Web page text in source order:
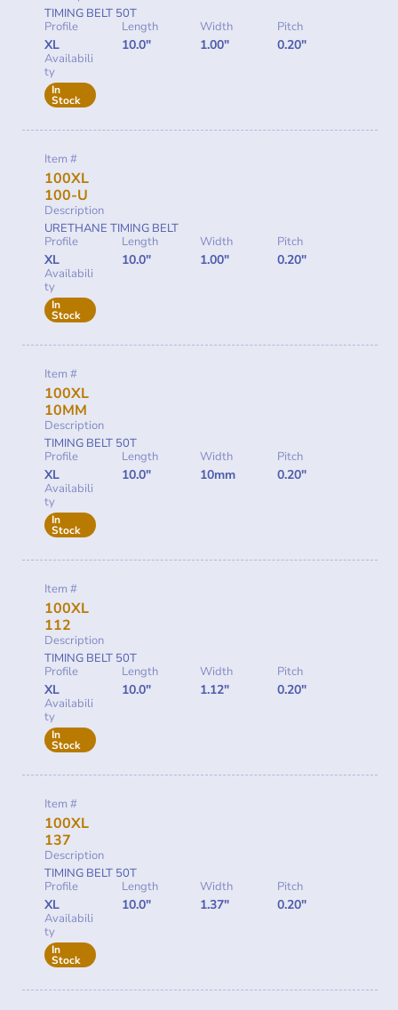
TIMING BELT 50T
Profile
XL
Length
10.0"
Width
1.00"
Pitch
0.20"
Availabili
ty
In
Stock
Item #
100XL
100-U
Description
URETHANE TIMING BELT
Profile
XL
Length
10.0"
Width
1.00"
Pitch
0.20"
Availabili
ty
In
Stock
Item #
100XL
10MM
Description
TIMING BELT 50T
Profile
XL
Length
10.0"
Width
10mm
Pitch
0.20"
Availabili
ty
In
Stock
Item #
100XL
112
Description
TIMING BELT 50T
Profile
XL
Length
10.0"
Width
1.12"
Pitch
0.20"
Availabili
ty
In
Stock
Item #
100XL
137
Description
TIMING BELT 50T
Profile
XL
Length
10.0"
Width
1.37"
Pitch
0.20"
Availabili
ty
In
Stock